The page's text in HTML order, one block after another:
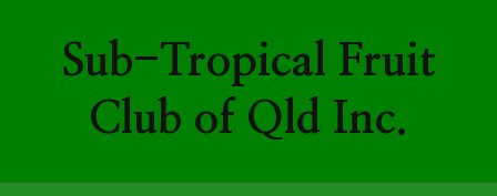
Sub-Tropical Fruit
Club of Qld Inc.